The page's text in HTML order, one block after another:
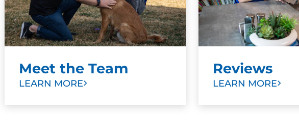
Meet the Team
LEARN MORE
Reviews
LEARN MORE